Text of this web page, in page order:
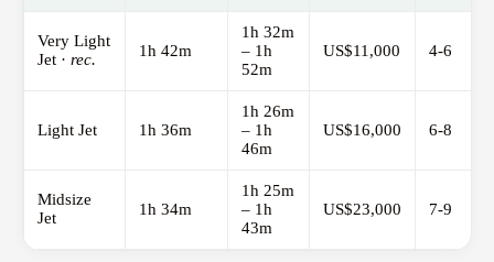
Very Light
Jet · rec. 1h 42m
1h 32m
– 1h
52m
US$11,000 4-6
Light Jet 1h 36m
1h 26m
– 1h
46m
US$16,000 6-8
Midsize
Jet
1h 34m
1h 25m
– 1h
43m
US$23,000 7-9